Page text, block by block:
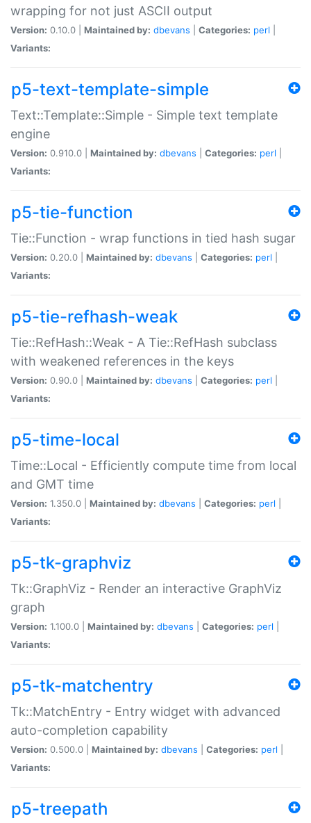
wrapping for not just ASCII output
Version: 0.10.0 | Maintained by: dbevans Categories: perl
Variants:
p5-text-template-simple
Text::Template::Simple - Simple text template
engine
Version: 0.910.0 | Maintained by: dbevans Categories: perl
Variants:
p5-tie-function
Tie::Function - wrap functions in tied hash sugar
Version: 0.20.0 | Maintained by: dbevans Categories: perl
Variants:
p5-tie-refhash-weak
Tie::RefHash::Weak - A Tie::RefHash subclass
with weakened references in the keys
Version: 0.90.0 | Maintained by: dbevans Categories: perl
Variants:
p5-time-local
Time::Local - Efficiently compute time from local
and GMT time
Version: 1.350.0 | Maintained by: dbevans Categories: perl
Variants:
p5-tk-graphviz
Tk::GraphViz - Render an interactive GraphViz
graph
Version: 1.100.0 | Maintained by: dbevans Categories: perl
Variants:
p5-tk-matchentry
Tk::MatchEntry - Entry widget with advanced
auto-completion capability
Version: 0.500.0 | Maintained by: dbevans Categories: perl
Variants:
p5-treepath